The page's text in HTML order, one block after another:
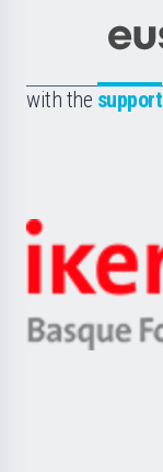
with the support